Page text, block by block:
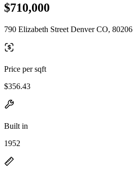
$710,000
790 Elizabeth Street Denver CO, 80206
Price per sqft
$356.43
Built in
1952